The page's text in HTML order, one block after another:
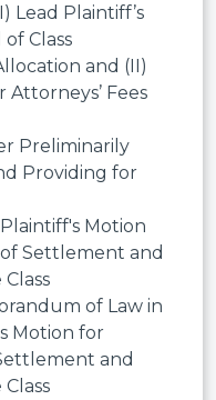
Lead Plaintiff’s
Class
and (II)
Attorneys’ Fees
Preliminarily
Providing for
Motion
Settlement and
of Law in
Motion for
and